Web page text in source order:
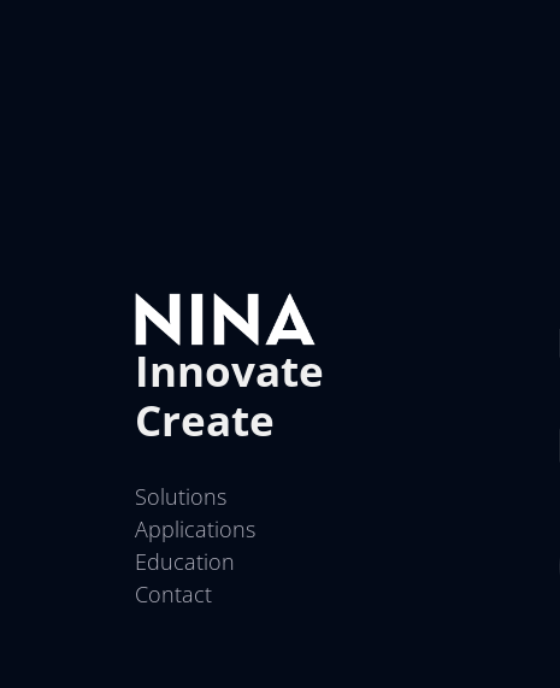
Innovate
Create
Solutions
Applications
Education
Contact